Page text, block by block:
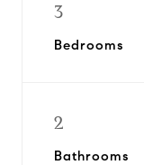
3
Bedrooms
2
Bathrooms